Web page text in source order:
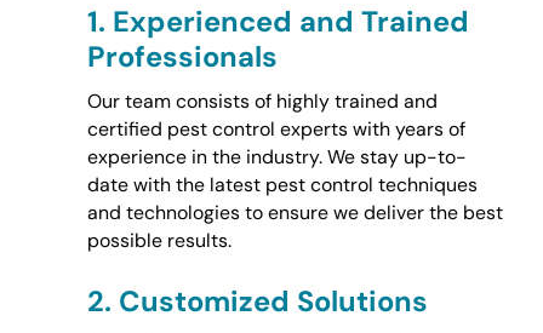
1. Experienced and Trained
Professionals
Our team consists of highly trained and
certified pest control experts with years of
experience in the industry. We stay up-to-
date with the latest pest control techniques
and technologies to ensure we deliver the best
possible results.
2. Customized Solutions